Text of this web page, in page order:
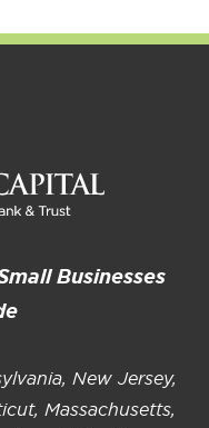
Businesses
New Jersey,
Massachusetts,